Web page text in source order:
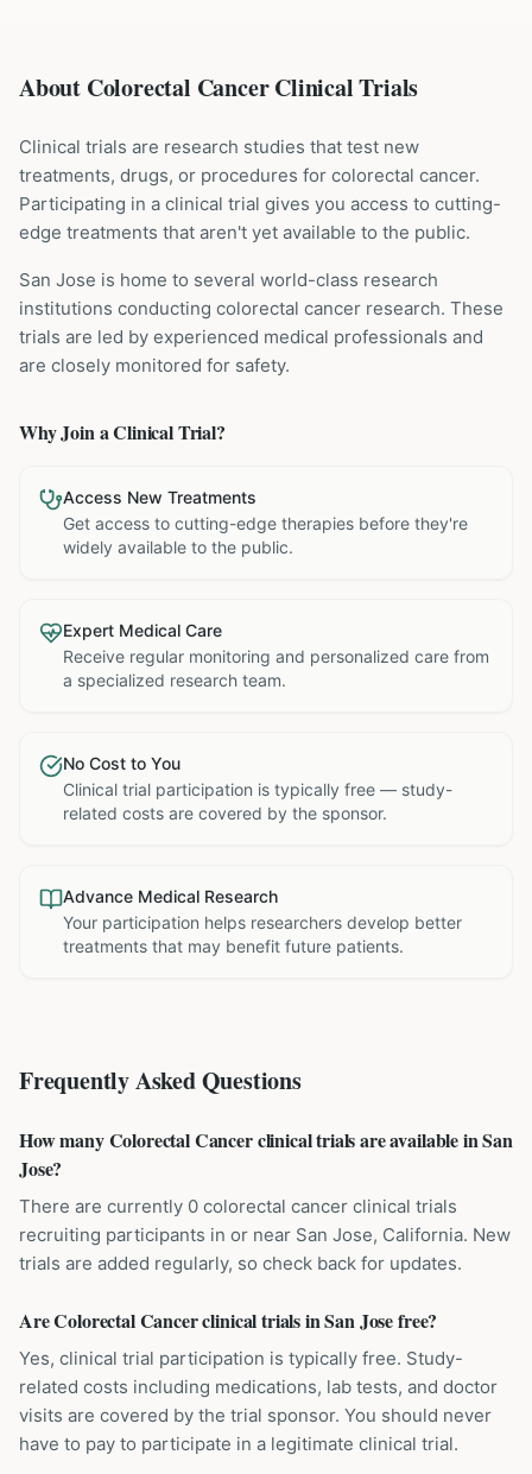
About Colorectal Cancer Clinical Trials
Clinical trials are research studies that test new
treatments, drugs, or procedures for colorectal cancer.
Participating in a clinical trial gives you access to cutting-
edge treatments that aren't yet available to the public.
San Jose is home to several world-class research
institutions conducting colorectal cancer research. These
trials are led by experienced medical professionals and
are closely monitored for safety.
Why Join a Clinical Trial?
Access New Treatments
Get access to cutting-edge therapies before they're
widely available to the public.
Expert Medical Care
Receive regular monitoring and personalized care from
a specialized research team.
No Cost to You
Clinical trial participation is typically free — study-
related costs are covered by the sponsor.
Advance Medical Research
Your participation helps researchers develop better
treatments that may benefit future patients.
Frequently Asked Questions
How many Colorectal Cancer clinical trials are available in San
Jose?
There are currently 0 colorectal cancer clinical trials
recruiting participants in or near San Jose, California. New
trials are added regularly, so check back for updates.
Are Colorectal Cancer clinical trials in San Jose free?
Yes, clinical trial participation is typically free. Study-
related costs including medications, lab tests, and doctor
visits are covered by the trial sponsor. You should never
have to pay to participate in a legitimate clinical trial.